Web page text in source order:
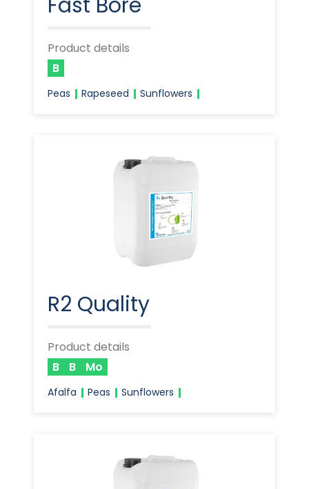
Product details
B
Peas Rapeseed Sunflowers
R2 Quality
Product details
B
B Mo
Afalfa Peas Sunflowers